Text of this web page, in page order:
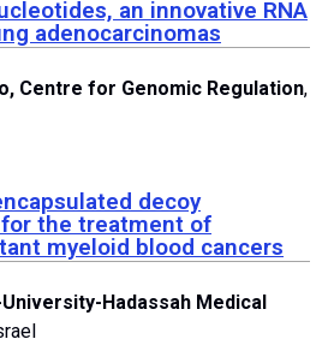
an innovative RNA
adenocarcinomas
Centre for Genomic Regulation,
decoy
the treatment of
myeloid blood cancers
Hadassah Medical